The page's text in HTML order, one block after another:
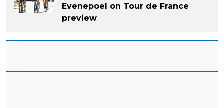
Evenepoel on Tour de France
preview